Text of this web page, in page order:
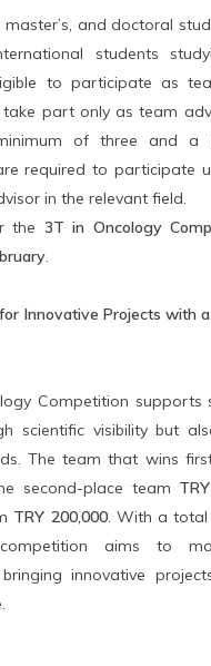
and doctoral
students
to participate as
part only as team
of three and a
required to participate
in the relevant field.
the 3T in Oncology
.
Innovative Projects with
Competition supports
scientific visibility but
The team that wins
second-place team
TRY 200,000. With a
aims to
innovative